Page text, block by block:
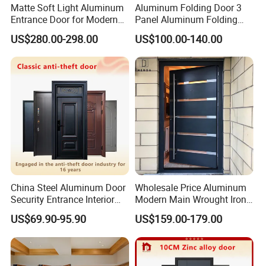
Matte Soft Light Aluminum
Entrance Door for Modern
Home Security with Full
Surround Soundproof
Cotton Fill
US$280.00-298.00
Aluminum Folding Door 3
Panel Aluminum Folding
Door
US$100.00-140.00
China Steel Aluminum Door
Security Entrance Interior
Canton Exterior Metal
Modern Wrought Iron Front
Single Double Armored
Pivot Windows and Door
Price
US$69.90-95.90
Wholesale Price Aluminum
Modern Main Wrought Iron
Double Single Gate Garage
Sliding Glass Security Front
Metal Interior Exterior Pivot
Entry Entrance Steel Door
US$159.00-179.00